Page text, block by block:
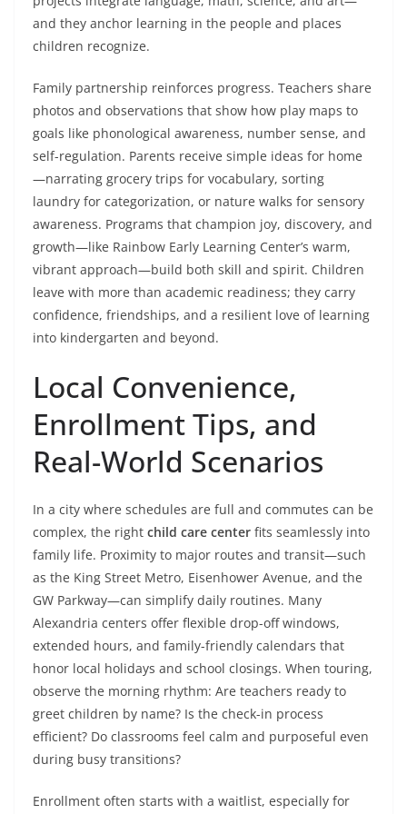
and they anchor learning in the people and places
children recognize.
Family partnership reinforces progress. Teachers share
photos and observations that show how play maps to
goals like phonological awareness, number sense, and
self-regulation. Parents receive simple ideas for home
—narrating grocery trips for vocabulary, sorting
laundry for categorization, or nature walks for sensory
awareness. Programs that champion joy, discovery, and
growth—like Rainbow Early Learning Center’s warm,
vibrant approach—build both skill and spirit. Children
leave with more than academic readiness; they carry
confidence, friendships, and a resilient love of learning
into kindergarten and beyond.
Local Convenience,
Enrollment Tips, and
Real-World Scenarios
In a city where schedules are full and commutes can be
complex, the right child care center fits seamlessly into
family life. Proximity to major routes and transit—such
as the King Street Metro, Eisenhower Avenue, and the
GW Parkway—can simplify daily routines. Many
Alexandria centers offer flexible drop-off windows,
extended hours, and family-friendly calendars that
honor local holidays and school closings. When touring,
observe the morning rhythm: Are teachers ready to
greet children by name? Is the check-in process
efficient? Do classrooms feel calm and purposeful even
during busy transitions?
Enrollment often starts with a waitlist, especially for